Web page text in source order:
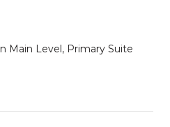
Main Level, Primary Suite